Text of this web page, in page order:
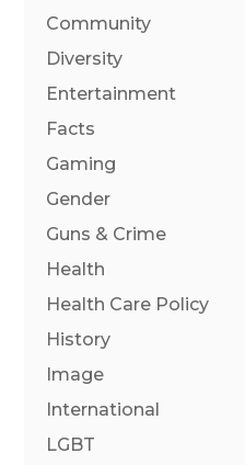
Community
Diversity
Entertainment
Facts
Gaming
Gender
Guns & Crime
Health
Health Care Policy
History
Image
International
LGBT